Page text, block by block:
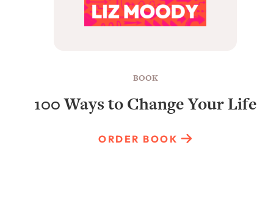
BOOK
100 Ways to Change Your Life
ORDER BOOK